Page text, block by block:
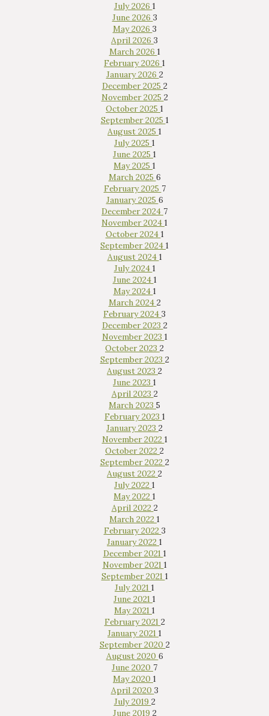
July 2026 1
June 2026 3
May 2026 3
April 2026 3
March 2026 1
February 2026 1
January 2026 2
December 2025 2
November 2025 2
October 2025 1
September 2025 1
August 2025 1
July 2025 1
June 2025 1
May 2025 1
March 2025 6
February 2025 7
January 2025 6
December 2024 7
November 2024 1
October 2024 1
September 2024 1
August 2024 1
July 2024 1
June 2024 1
May 2024 1
March 2024 2
February 2024 3
December 2023 2
November 2023 1
October 2023 2
September 2023 2
August 2023 2
June 2023 1
April 2023 2
March 2023 5
February 2023 1
January 2023 2
November 2022 1
October 2022 2
September 2022 2
August 2022 2
July 2022 1
May 2022 1
April 2022 2
March 2022 1
February 2022 3
January 2022 1
December 2021 1
November 2021 1
September 2021 1
July 2021 1
June 2021 1
May 2021 1
February 2021 2
January 2021 1
September 2020 2
August 2020 6
June 2020 7
May 2020 1
April 2020 3
July 2019 2
June 2019 2